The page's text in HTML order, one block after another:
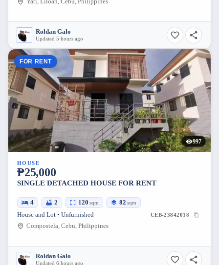
Yati, Liloan, Cebu, Philippines
Roldan Galo
Updated 5 hours ago
FOR RENT
997
HOUSE
₱25,000
SINGLE DETACHED HOUSE FOR RENT
4 2 120 sqm 82 sqm
House and Lot • Unfurnished CEB-23842018
Compostela, Cebu, Philippines
Roldan Galo
Updated 6 hours ago